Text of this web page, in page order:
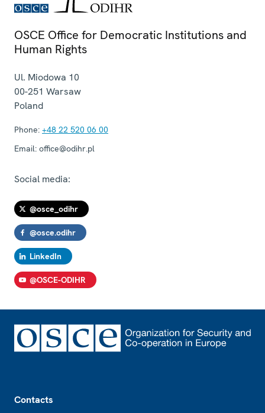
OSCE Office for Democratic Institutions and
Human Rights
Ul. Miodowa 10
00-251 Warsaw
Poland
Phone: +48 22 520 06 00
Email: office@odihr.pl
Social media:
@osce_odihr
@osce.odihr
LinkedIn
@OSCE-ODIHR
Contacts